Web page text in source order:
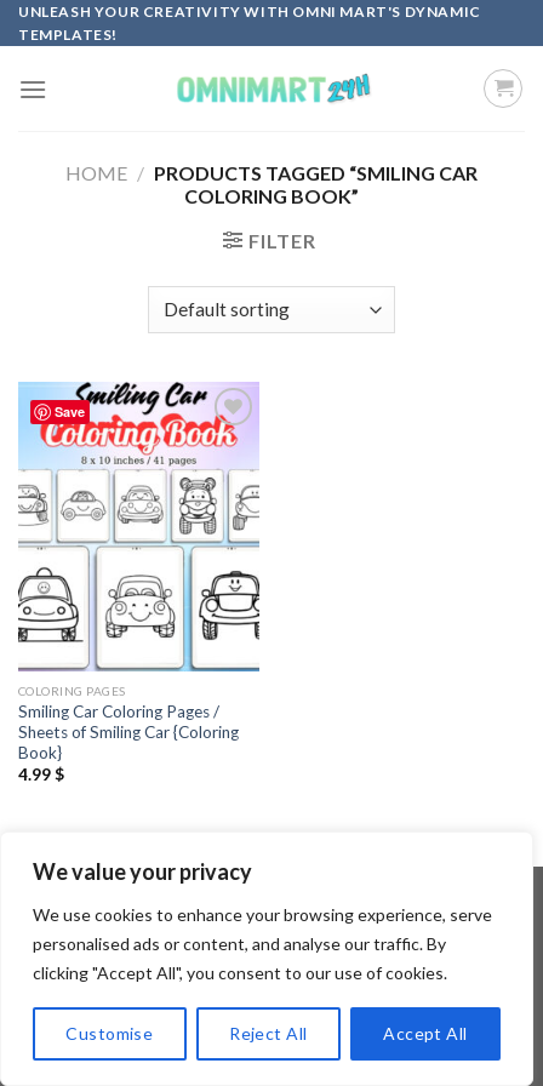
We value your privacy
We use cookies to enhance your browsing experience, serve
personalised ads or content, and analyse our traffic. By
clicking "Accept All", you consent to our use of cookies.
Customise Reject All Accept All
Skip
to
UNLEASH YOUR CREATIVITY WITH OMNI MART'S DYNAMIC
TEMPLATES!
HOME / PRODUCTS TAGGED “SMILING CAR
COLORING BOOK”
FILTER
Save
Add to
COLORING PAGES
Smiling Car Coloring Pages /
Sheets of Smiling Car {Coloring
Book}
4.99$
Copyright 2026 ©Flatsome Theme